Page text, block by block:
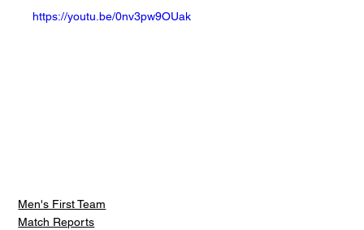
https://youtu.be/0nv3pw9OUak
Men's First Team
Match Reports